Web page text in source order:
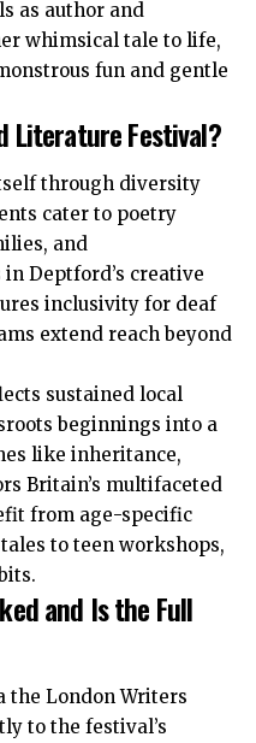
as author and
whimsical tale to life,
fun and gentle
Literature Festival?
through diversity
cater to poetry
and
Deptford’s creative
inclusivity for deaf
extend reach beyond
sustained local
beginnings into a
like inheritance,
Britain’s multifaceted
from age-specific
to teen workshops,
and Is the Full
the London Writers
to the festival’s